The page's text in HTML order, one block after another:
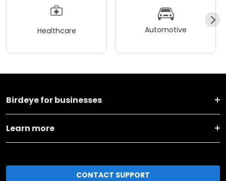
Healthcare Automotive
Birdeye for businesses
Learn more
CONTACT SUPPORT